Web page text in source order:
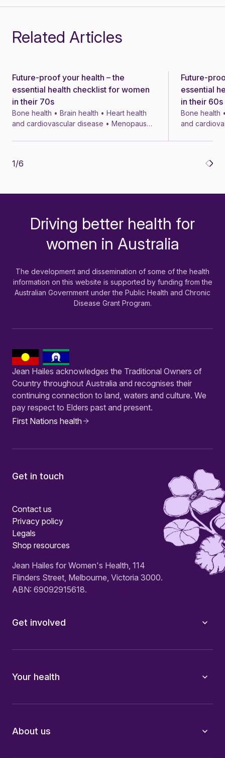
Related Articles
News
Future-proof your health – the
essential health checklist for women
in their 70s
Bone health • Brain health • Heart health
and cardiovascular disease • Menopause
News
Future-
essential
in their 60s
Bone health
and
1/6
Driving better health for
women in Australia
The development and dissemination of some of the health
information on this website is supported by funding from the
Australian Government under the Public Health and Chronic
Disease Grant Program.
Jean Hailes acknowledges the Traditional Owners of
Country throughout Australia and recognises their
continuing connection to land, waters and culture. We
pay respect to Elders past and present.
First Nations health
Get in touch
Contact us
Privacy policy
Legals
Shop resources
Jean Hailes for Women's Health, 114
Flinders Street, Melbourne, Victoria 3000.
ABN: 69092915618.
Get involved
Your health
About us